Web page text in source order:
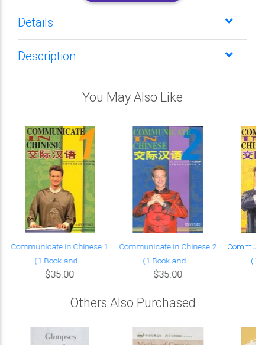
Details
Description
You May Also Like
Communicate in Chinese 1
(1 Book and ...
$35.00
Communicate in Chinese 2
(1 Book and ...
$35.00
(1
Others Also Purchased